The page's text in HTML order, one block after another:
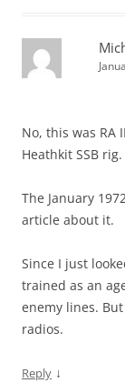
No, this was RA
Heathkit SSB rig.
The January
article about it.
Since I just
trained as an
enemy lines.
radios.
Reply ↓